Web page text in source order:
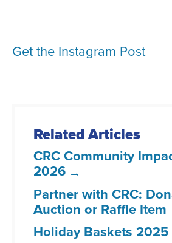
Get the Instagram Post
Related Articles
CRC Community
2026
Partner with CRC:
Auction or Raffle Item
Holiday Baskets 2025